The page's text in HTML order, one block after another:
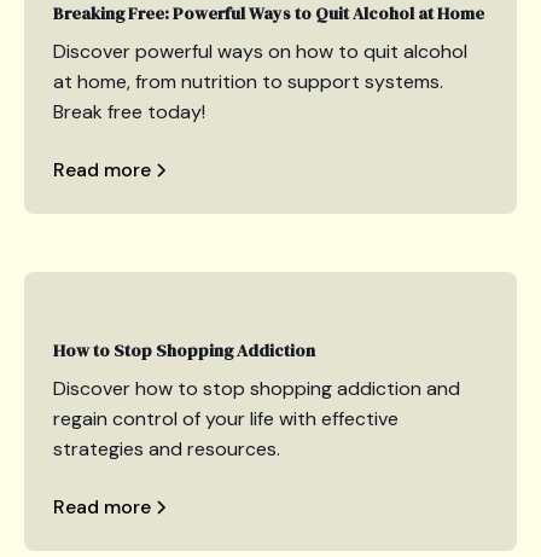
Breaking Free: Powerful Ways to Quit Alcohol at Home
Discover powerful ways on how to quit alcohol
at home, from nutrition to support systems.
Break free today!
Read more
How to Stop Shopping Addiction
Discover how to stop shopping addiction and
regain control of your life with effective
strategies and resources.
Read more